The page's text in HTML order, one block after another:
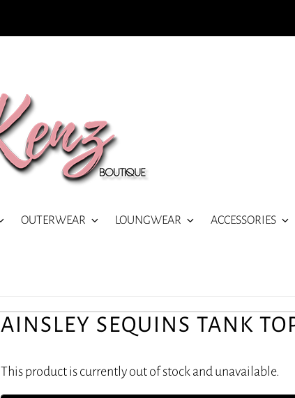
OUTERWEAR LOUNGWEAR ACCESSORIES
AINSLEY SEQUINS TANK
This product is currently out of stock and unavailable.